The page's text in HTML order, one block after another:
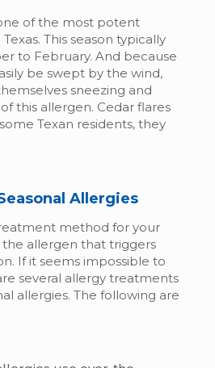
of the most potent
This season typically
to February. And because
be swept by the wind,
sneezing and
this allergen. Cedar flares
Texan residents, they
Allergies
method for your
the allergen that triggers
If it seems impossible to
several allergy treatments
allergies. The following are